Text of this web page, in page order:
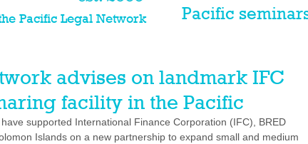
Pacific
Pacific Legal Network
advises on landmark IFC
facility in the Pacific
supported International Finance Corporation (IFC), BRED
Islands on a new partnership to expand small and medium